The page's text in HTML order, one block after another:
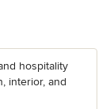
hospitality
interior, and